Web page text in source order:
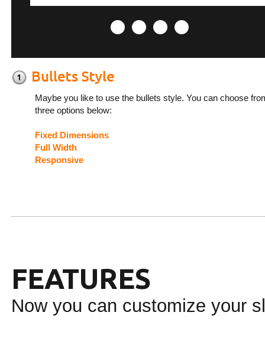
Maybe you like to use the bullets style. You can choose
three options below:
Fixed Dimensions
Full Width
Responsive
FEATURES
Now you can customize your